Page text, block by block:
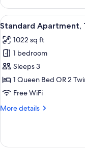
3
Bedrooms
View
all
photos
for
Standard
Apartment,
1
8
Standard Apartment,
1022 sq ft
1 bedroom
Sleeps 3
1 Queen Bed OR 2
Free WiFi
More details
More
Apartment,